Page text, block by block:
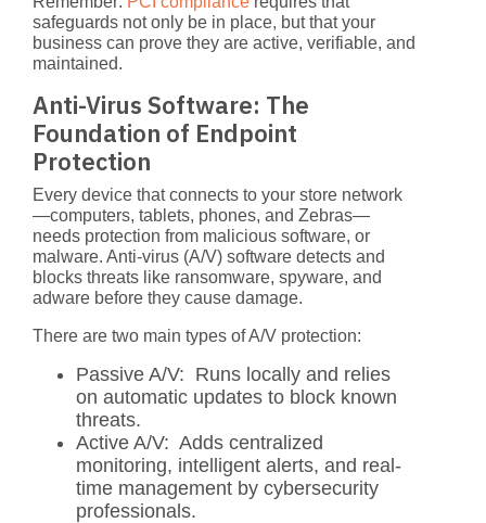
safeguards not only be in place, but that your
business can prove they are active, verifiable, and
maintained.
Anti-Virus Software: The
Foundation of Endpoint
Protection
Every device that connects to your store network
—computers, tablets, phones, and Zebras—
needs protection from malicious software, or
malware. Anti-virus (A/V) software detects and
blocks threats like ransomware, spyware, and
adware before they cause damage.
There are two main types of A/V protection:
Passive A/V: Runs locally and relies
on automatic updates to block known
threats.
Active A/V: Adds centralized
monitoring, intelligent alerts, and real-
time management by cybersecurity
professionals.